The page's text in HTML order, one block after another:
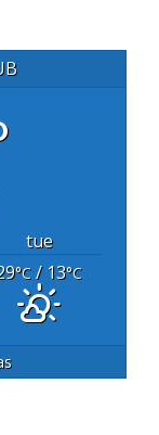
tue
°C / 13°C